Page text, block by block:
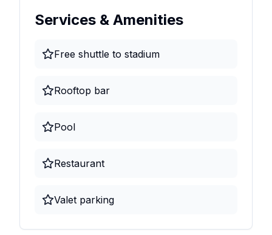
Services & Amenities
Free shuttle to stadium
Rooftop bar
Pool
Restaurant
Valet parking